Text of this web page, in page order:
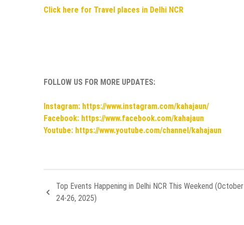
Click here for Travel places in Delhi NCR
FOLLOW US FOR MORE UPDATES:
Instagram: https://www.instagram.com/kahajaun/
Facebook: https://www.facebook.com/kahajaun
Youtube: https://www.youtube.com/channel/kahajaun
Top Events Happening in Delhi NCR This Weekend (October
24-26, 2025)